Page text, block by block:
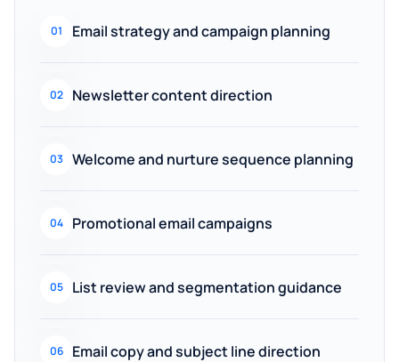
01 Email strategy and campaign planning
02 Newsletter content direction
03 Welcome and nurture sequence planning
04 Promotional email campaigns
05 List review and segmentation guidance
06 Email copy and subject line direction